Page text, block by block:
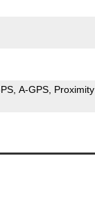
A-GPS Proximity